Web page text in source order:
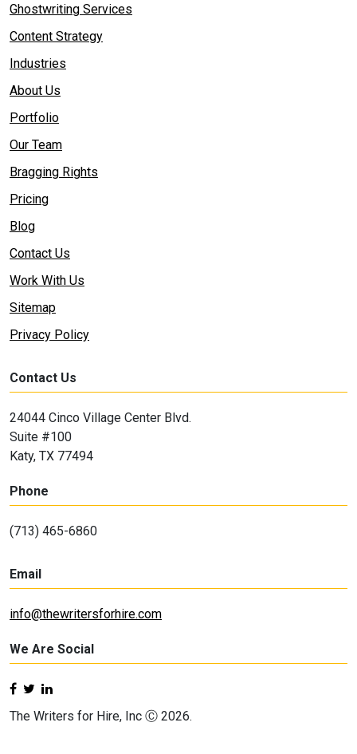
Ghostwriting Services
Content Strategy
Industries
About Us
Portfolio
Our Team
Bragging Rights
Pricing
Blog
Contact Us
Work With Us
Sitemap
Privacy Policy
Contact Us
24044 Cinco Village Center Blvd.
Suite #100
Katy, TX 77494
Phone
(713) 465-6860
Email
info@thewritersforhire.com
We Are Social
The Writers for Hire, Inc Ⓒ 2026.